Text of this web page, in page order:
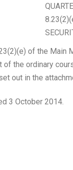
of the Main
the ordinary
out in the
3 October 2014.